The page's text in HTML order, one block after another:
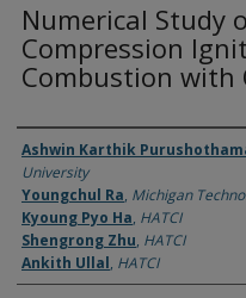
Numerical Study
Compression
Combustion with
Authors
Ashwin Karthik
University
Youngchul Ra, Michigan
Kyoung Pyo Ha, HATCI
Shengrong Zhu, HATCI
Ankith Ullal, HATCI